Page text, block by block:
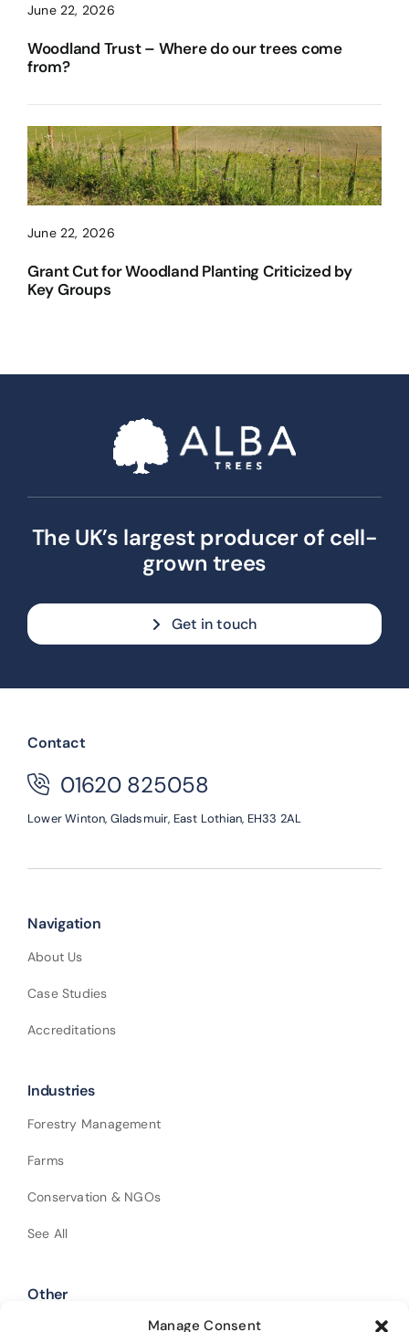
Manage Consent
June 22, 2026
Woodland Trust – Where do our trees come
from?
June 22, 2026
Grant Cut for Woodland Planting Criticized by
Key Groups
The UK’s largest producer of cell-
grown trees
Get in touch
Contact
01620 825058
Lower Winton, Gladsmuir, East Lothian, EH33 2AL
Navigation
About Us
Case Studies
Accreditations
Industries
Forestry Management
Farms
Conservation & NGOs
See All
Other